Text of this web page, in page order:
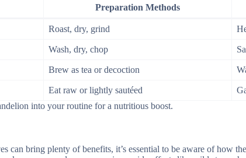
Preparation Methods
Roast, dry, grind
Wash, dry, chop
Brew as tea or decoction
Eat raw or lightly sautéed
into your routine for a nutritious boost.
can bring plenty of benefits, it’s essential to be aware of how